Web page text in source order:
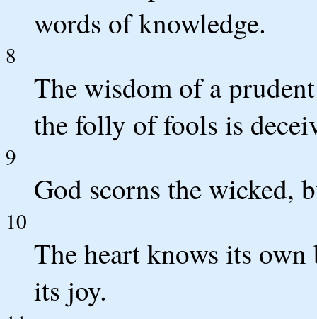
words of knowledge.
8
The wisdom of a
the folly of fools is
9
God scorns the wicked,
10
The heart knows its own
its joy.